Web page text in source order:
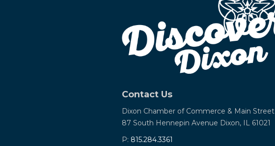
Contact Us
Dixon Chamber of Commerce & Main Street
87 South Hennepin Avenue Dixon, IL 61021
P: 815.284.3361